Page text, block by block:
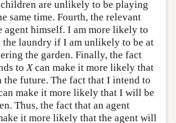
are unlikely to be playing
same time. Fourth, the relevant
agent himself. I am more likely to
the laundry if I am unlikely to be at
the garden. Finally, the fact
toXcan make it more likely that
future. The fact that I intend to
make it more likely that I will be
Thus, the fact that an agent
it more likely that the agent will